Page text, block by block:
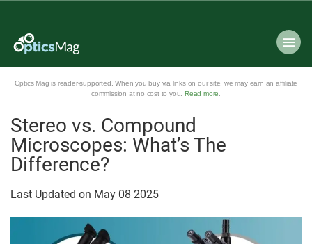
Optics Mag is reader-supported. When you buy via links on our site, we may earn an affiliate
commission at no cost to you. Read more
Stereo vs. Compound
Microscopes: What’s The
Difference?
Last Updated on May 08 2025